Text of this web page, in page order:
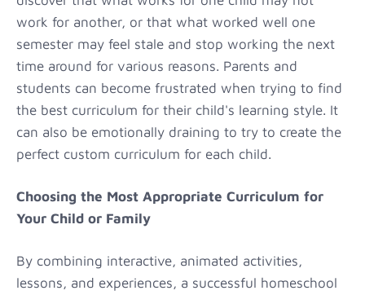
work for another, or that what worked well one
semester may feel stale and stop working the next
time around for various reasons. Parents and
students can become frustrated when trying to find
the best curriculum for their child's learning style. It
can also be emotionally draining to try to create the
perfect custom curriculum for each child.
Choosing the Most Appropriate Curriculum for
Your Child or Family
By combining interactive, animated activities,
lessons, and experiences, a successful homeschool